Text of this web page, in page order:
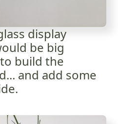
display
be big
build the
and add some